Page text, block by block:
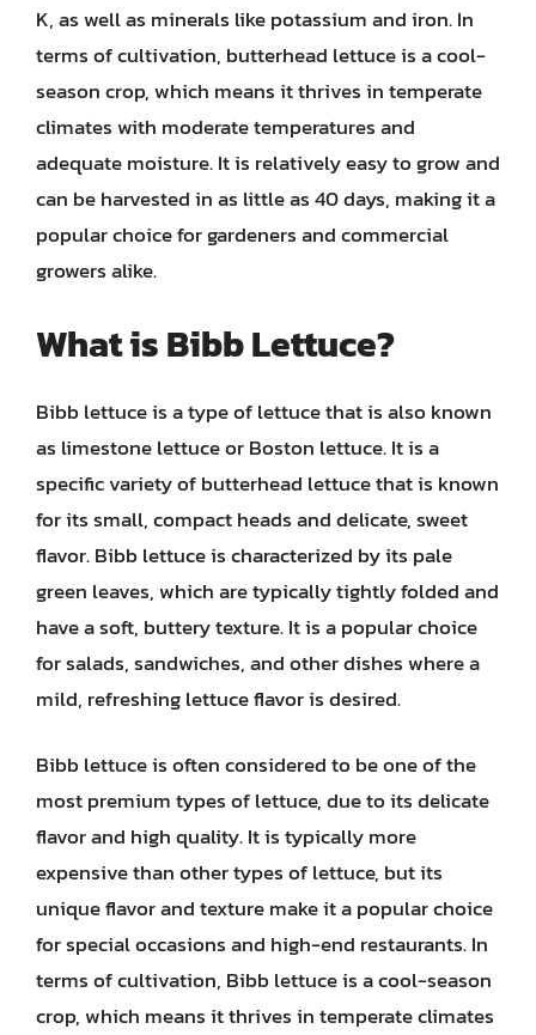
K, as well as minerals like potassium and iron. In
terms of cultivation, butterhead lettuce is a cool-
season crop, which means it thrives in temperate
climates with moderate temperatures and
adequate moisture. It is relatively easy to grow and
can be harvested in as little as 40 days, making it a
popular choice for gardeners and commercial
growers alike.
What is Bibb Lettuce?
Bibb lettuce is a type of lettuce that is also known
as limestone lettuce or Boston lettuce. It is a
specific variety of butterhead lettuce that is known
for its small, compact heads and delicate, sweet
flavor. Bibb lettuce is characterized by its pale
green leaves, which are typically tightly folded and
have a soft, buttery texture. It is a popular choice
for salads, sandwiches, and other dishes where a
mild, refreshing lettuce flavor is desired.
Bibb lettuce is often considered to be one of the
most premium types of lettuce, due to its delicate
flavor and high quality. It is typically more
expensive than other types of lettuce, but its
unique flavor and texture make it a popular choice
for special occasions and high-end restaurants. In
terms of cultivation, Bibb lettuce is a cool-season
crop, which means it thrives in temperate climates